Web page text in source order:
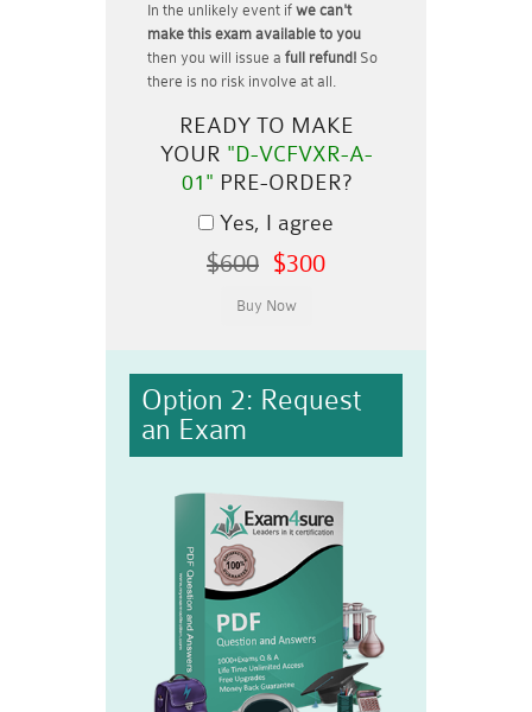
In the unlikely event if we can't
make this exam available to you
then you will issue a full refund! So
there is no risk involve at all.
READY TO MAKE
YOUR "D-VCFVXR-A-
01" PRE-ORDER?
Yes, I agree
$600 $300
Option 2: Request
an Exam